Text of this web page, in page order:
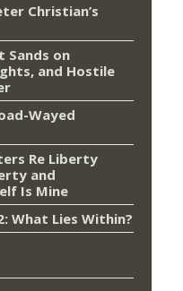
Christian’s
Sands on
and Hostile
Wayed
Re Liberty
and
Is Mine
What Lies Within?